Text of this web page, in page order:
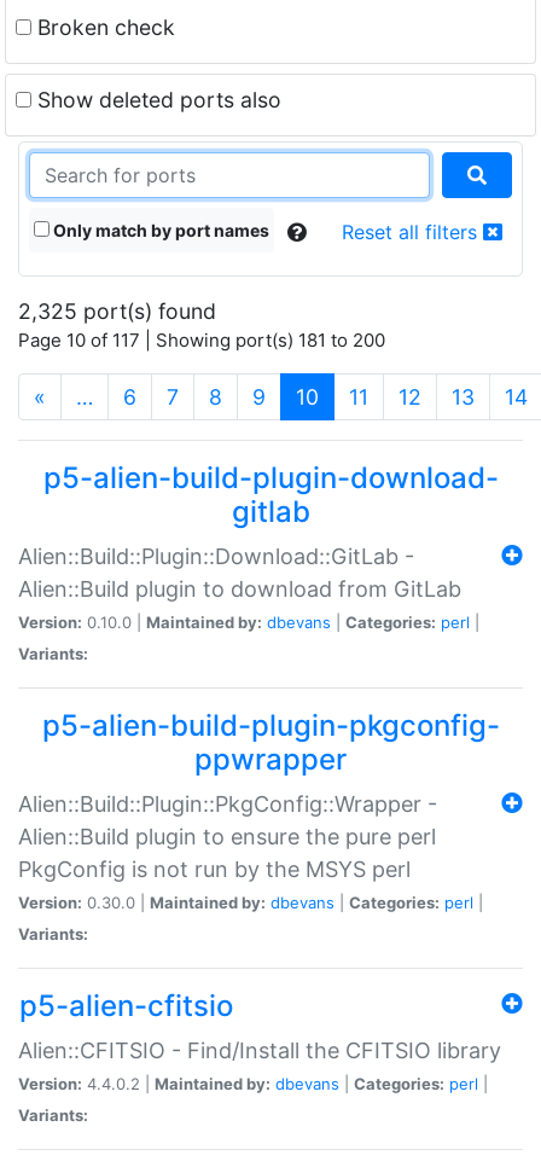
Broken check
Show deleted ports also
Only match by port names Reset all filters
2,325 port(s) found
Page 10 of 117 | Showing port(s) 181 to 200
« … 6 7 8 9 10 (current)
11 12 13 14
p5-alien-build-plugin-download-
gitlab
Alien::Build::Plugin::Download::GitLab -
Alien::Build plugin to download from GitLab
Version: 0.10.0 | Maintained by: dbevans Categories: perl
Variants:
p5-alien-build-plugin-pkgconfig-
ppwrapper
Alien::Build::Plugin::PkgConfig::Wrapper -
Alien::Build plugin to ensure the pure perl
PkgConfig is not run by the MSYS perl
Version: 0.30.0 | Maintained by: dbevans Categories: perl
Variants:
p5-alien-cfitsio
Alien::CFITSIO - Find/Install the CFITSIO library
Version: 4.4.0.2 | Maintained by: dbevans Categories: perl
Variants: